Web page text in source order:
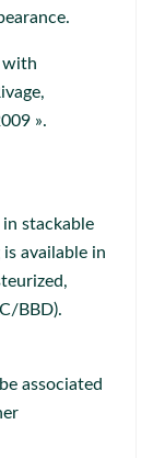
with
».
in stackable
available in
BBD).
associated